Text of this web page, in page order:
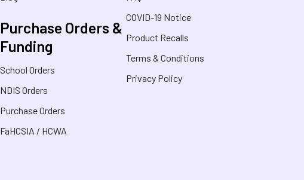
Purchase Orders &
Funding
School Orders
NDIS Orders
Purchase Orders
FaHCSIA / HCWA
COVID-19 Notice
Product Recalls
Terms & Conditions
Privacy Policy